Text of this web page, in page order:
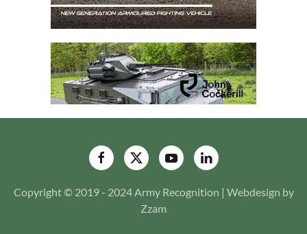
Copyright © 2019 - 2024 Army Recognition | Webdesign by
Zzam